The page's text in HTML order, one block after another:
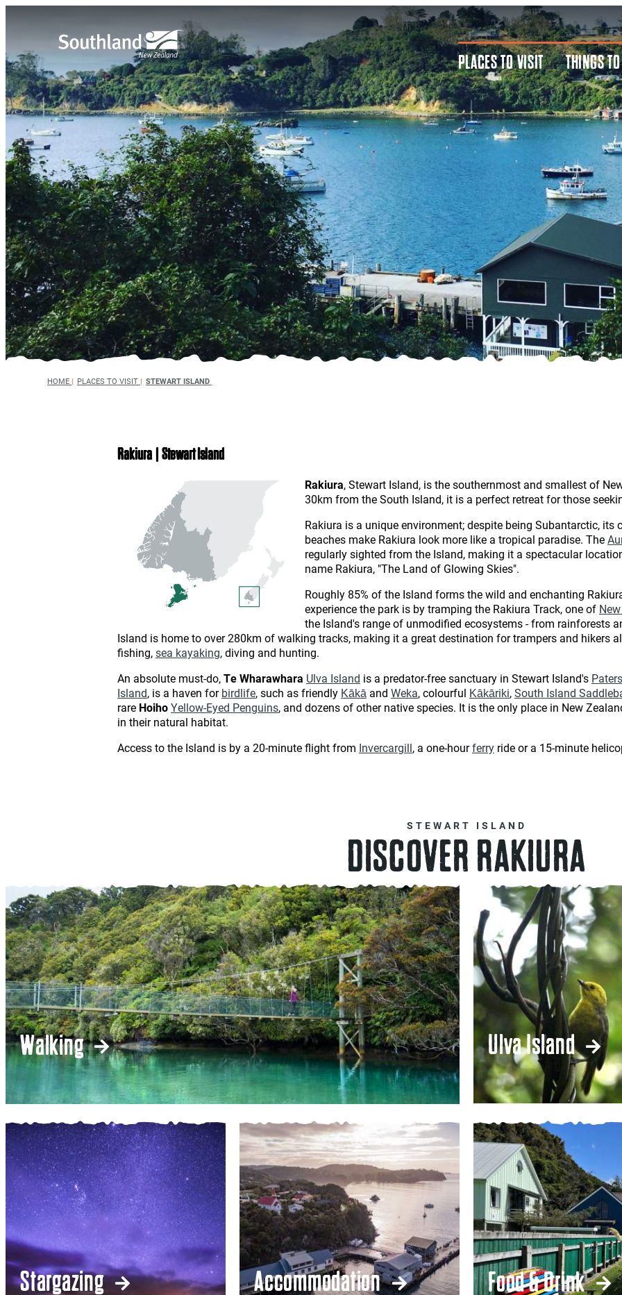
PLACES TO VISIT THINGS
HOME | PLACES TO VISIT | STEWART ISLAND
Rakiura | Stewart Island
Rakiura, Stewart Island, is the southernmost and smallest of
30km from the South Island, it is a perfect retreat for those
Rakiura is a unique environment; despite being Subantarctic, its
beaches make Rakiura look more like a tropical paradise. The
regularly sighted from the Island, making it a spectacular
name Rakiura, "The Land of Glowing Skies".
Roughly 85% of the Island forms the wild and enchanting
experience the park is by tramping the Rakiura Track, one of
the Island's range of unmodified ecosystems - from rainforests
Island is home to over 280km of walking tracks, making it a great destination for trampers and hikers
fishing,sea kayaking, diving and hunting.
An absolute must-do,Te Wharawhara Ulva Island is a predator-free sanctuary in Stewart Island's
Island, is a haven forbirdlife, such as friendly Kākā and Weka, colourful Kākāriki,South Island
rare HoihoYellow-Eyed Penguins, and dozens of other native species. It is the only place in New
in their natural habitat.
Access to the Island is by a 20-minute flight from Invercargill, a one-hourferry ride or a 15-minute
STEWART ISLAND
DISCOVER RAKIURA
Walking Ulva Island
Stargazing Accommodation Food & Drink